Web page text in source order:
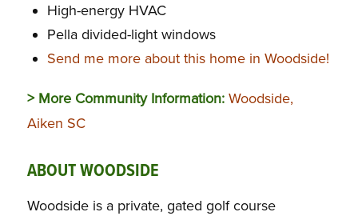
High-energy HVAC
Pella divided-light windows
Send me more about this home in Woodside!
> More Community Information: Woodside,
Aiken SC
ABOUT WOODSIDE
Woodside is a private, gated golf course